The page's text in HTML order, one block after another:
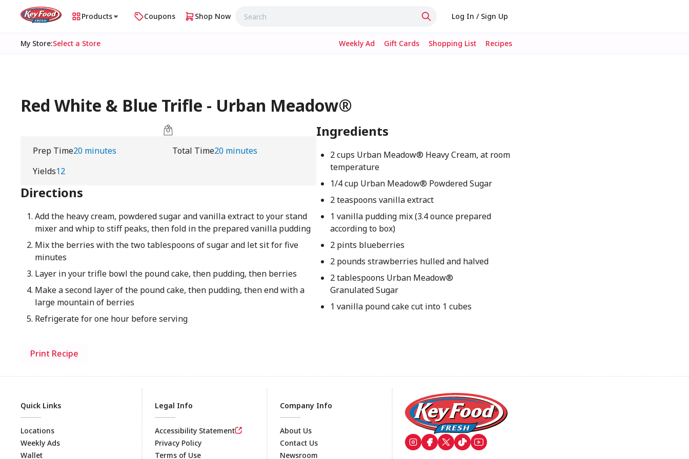
Products Coupons Shop Now Log In / Sign Up
My Store:Select a Store Weekly Ad Gift Cards Shopping List Recipes
Red White & Blue Trifle - Urban Meadow®
Prep Time20 minutes Total Time20 minutes
Yields12
Directions
Add the heavy cream, powdered sugar and vanilla extract to your stand
mixer and whip to stiff peaks, then fold in the prepared vanilla pudding
Mix the berries with the two tablespoons of sugar and let sit for five
minutes
Layer in your trifle bowl the pound cake, then pudding, then berries
Make a second layer of the pound cake, then pudding, then end with a
large mountain of berries
Refrigerate for one hour before serving
Ingredients
2 cups Urban Meadow® Heavy Cream, at room
temperature
1/4 cup Urban Meadow® Powdered Sugar
2 teaspoons vanilla extract
1 vanilla pudding mix (3.4 ounce prepared
according to box)
2 pints blueberries
2 pounds strawberries hulled and halved
2 tablespoons Urban Meadow®
Granulated Sugar
1 vanilla pound cake cut into 1 cubes
Print Recipe
Quick Links
Locations
Weekly Ads
Wallet
Legal Info
Accessibility Statement
Privacy Policy
Terms of Use
Company Info
About Us
Contact Us
Newsroom